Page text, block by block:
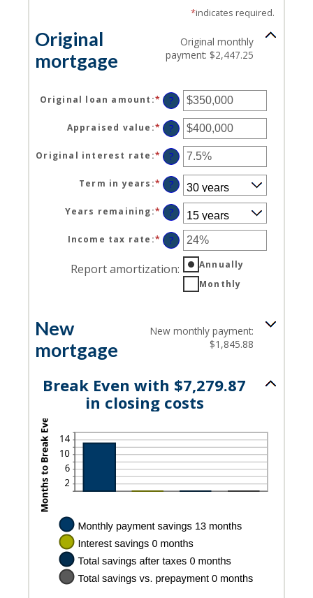
*indicates required.
Original
mortgage
Original monthly
payment: $2,447.25
Original loan amount :* Enter
an
amount
between
$0
and
$250,000,000
?
Appraised value :* Enter
an
amount
between
$0
and
$250,000,000
?
Original interest rate :* Enter
an
amount
between
1%
and
25%
?
Term in years :* ?
Years remaining:* ?
Income tax rate :* Enter
an
amount
between
?
Report amortization:
Annually
Monthly
New
mortgage
New monthly payment:
$1,845.88
Break Even with $7,279.87
in closing costs